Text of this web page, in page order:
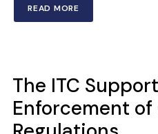
READ MORE
The ITC
Enforcement